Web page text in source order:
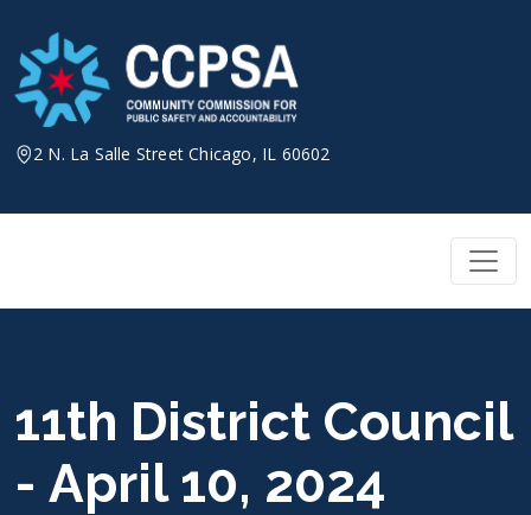
content
2 N. La Salle Street Chicago, IL 60602
11th District Council
- April 10, 2024